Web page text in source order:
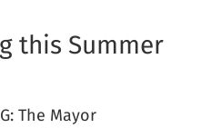
this Summer
The Mayor